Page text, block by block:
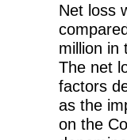
Net loss
million in
The net
factors
as the
on the